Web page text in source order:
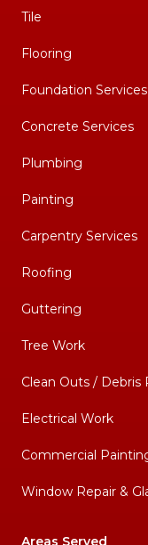
Tile
Flooring
Foundation Services
Concrete Services
Plumbing
Painting
Carpentry Services
Roofing
Guttering
Tree Work
Clean Outs / Debris
Electrical Work
Commercial
Window Repair &
Areas Served